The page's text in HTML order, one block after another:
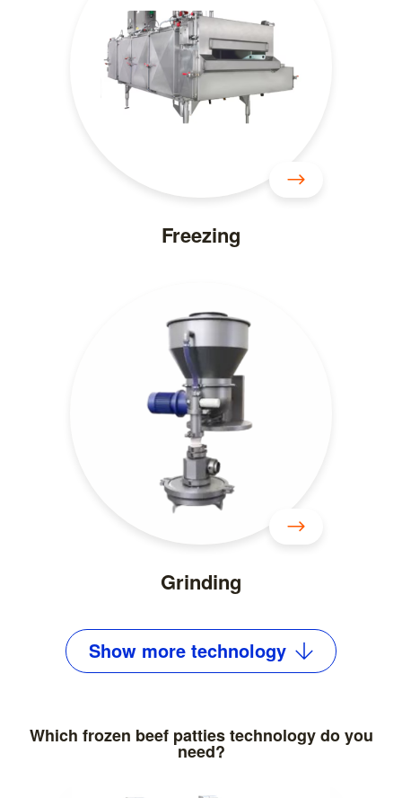
Freezing
Grinding
Show more technology
Which frozen beef patties technology do you
need?